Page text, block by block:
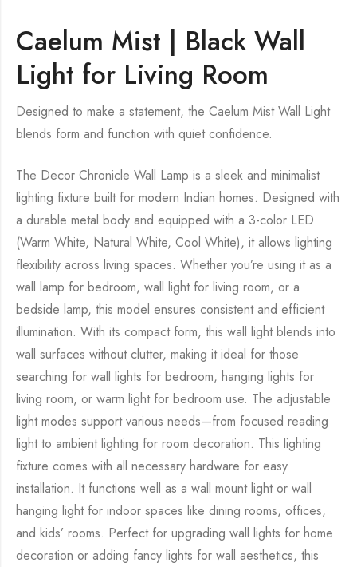
Caelum Mist | Black Wall
Light for Living Room
Designed to make a statement, the Caelum Mist Wall Light
blends form and function with quiet confidence.
The Decor Chronicle Wall Lamp is a sleek and minimalist
lighting fixture built for modern Indian homes. Designed with
a durable metal body and equipped with a 3-color LED
(Warm White, Natural White, Cool White), it allows lighting
flexibility across living spaces. Whether you’re using it as a
wall lamp for bedroom, wall light for living room, or a
bedside lamp, this model ensures consistent and efficient
illumination. With its compact form, this wall light blends into
wall surfaces without clutter, making it ideal for those
searching for wall lights for bedroom, hanging lights for
living room, or warm light for bedroom use. The adjustable
light modes support various needs—from focused reading
light to ambient lighting for room decoration. This lighting
fixture comes with all necessary hardware for easy
installation. It functions well as a wall mount light or wall
hanging light for indoor spaces like dining rooms, offices,
and kids’ rooms. Perfect for upgrading wall lights for home
decoration or adding fancy lights for wall aesthetics, this